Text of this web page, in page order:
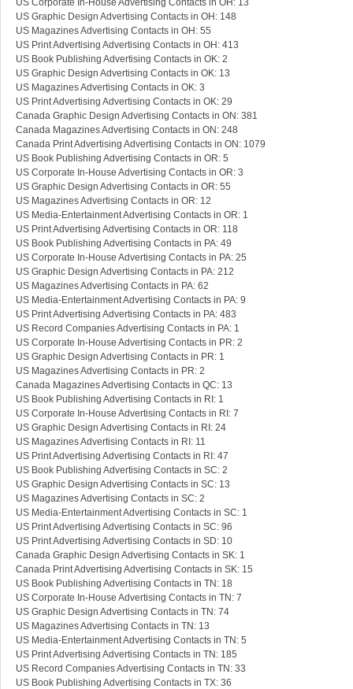
US Corporate In-House Advertising Contacts in OH: 13
US Graphic Design Advertising Contacts in OH: 148
US Magazines Advertising Contacts in OH: 55
US Print Advertising Advertising Contacts in OH: 413
US Book Publishing Advertising Contacts in OK: 2
US Graphic Design Advertising Contacts in OK: 13
US Magazines Advertising Contacts in OK: 3
US Print Advertising Advertising Contacts in OK: 29
Canada Graphic Design Advertising Contacts in ON: 381
Canada Magazines Advertising Contacts in ON: 248
Canada Print Advertising Advertising Contacts in ON: 1079
US Book Publishing Advertising Contacts in OR: 5
US Corporate In-House Advertising Contacts in OR: 3
US Graphic Design Advertising Contacts in OR: 55
US Magazines Advertising Contacts in OR: 12
US Media-Entertainment Advertising Contacts in OR: 1
US Print Advertising Advertising Contacts in OR: 118
US Book Publishing Advertising Contacts in PA: 49
US Corporate In-House Advertising Contacts in PA: 25
US Graphic Design Advertising Contacts in PA: 212
US Magazines Advertising Contacts in PA: 62
US Media-Entertainment Advertising Contacts in PA: 9
US Print Advertising Advertising Contacts in PA: 483
US Record Companies Advertising Contacts in PA: 1
US Corporate In-House Advertising Contacts in PR: 2
US Graphic Design Advertising Contacts in PR: 1
US Magazines Advertising Contacts in PR: 2
Canada Magazines Advertising Contacts in QC: 13
US Book Publishing Advertising Contacts in RI: 1
US Corporate In-House Advertising Contacts in RI: 7
US Graphic Design Advertising Contacts in RI: 24
US Magazines Advertising Contacts in RI: 11
US Print Advertising Advertising Contacts in RI: 47
US Book Publishing Advertising Contacts in SC: 2
US Graphic Design Advertising Contacts in SC: 13
US Magazines Advertising Contacts in SC: 2
US Media-Entertainment Advertising Contacts in SC: 1
US Print Advertising Advertising Contacts in SC: 96
US Print Advertising Advertising Contacts in SD: 10
Canada Graphic Design Advertising Contacts in SK: 1
Canada Print Advertising Advertising Contacts in SK: 15
US Book Publishing Advertising Contacts in TN: 18
US Corporate In-House Advertising Contacts in TN: 7
US Graphic Design Advertising Contacts in TN: 74
US Magazines Advertising Contacts in TN: 13
US Media-Entertainment Advertising Contacts in TN: 5
US Print Advertising Advertising Contacts in TN: 185
US Record Companies Advertising Contacts in TN: 33
US Book Publishing Advertising Contacts in TX: 36